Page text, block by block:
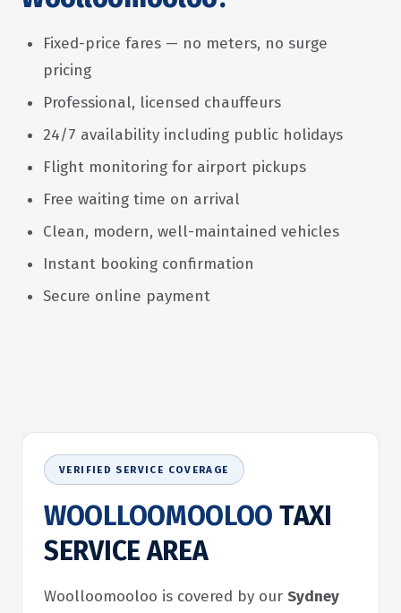
Fixed-price fares — no meters, no surge
pricing
Professional, licensed chauffeurs
24/7 availability including public holidays
Flight monitoring for airport pickups
Free waiting time on arrival
Clean, modern, well-maintained vehicles
Instant booking confirmation
Secure online payment
VERIFIED SERVICE COVERAGE
WOOLLOOMOOLOO TAXI
SERVICE AREA
Woolloomooloo is covered by our Sydney